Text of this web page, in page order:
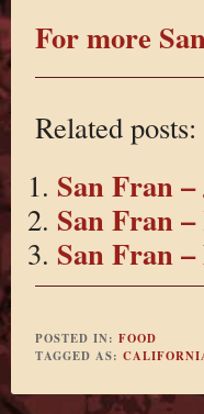
For more
Related posts:
San Fran
San Fran
San Fran
POSTED IN: FOOD
TAGGED AS: